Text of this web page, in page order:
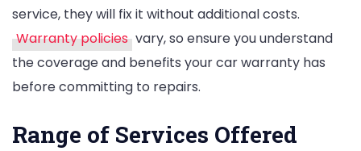
service, they will fix it without additional costs.
Warranty policies vary, so ensure you understand
the coverage and benefits your car warranty has
before committing to repairs.
Range of Services Offered